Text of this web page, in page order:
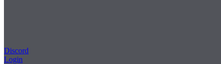
Discord
Login